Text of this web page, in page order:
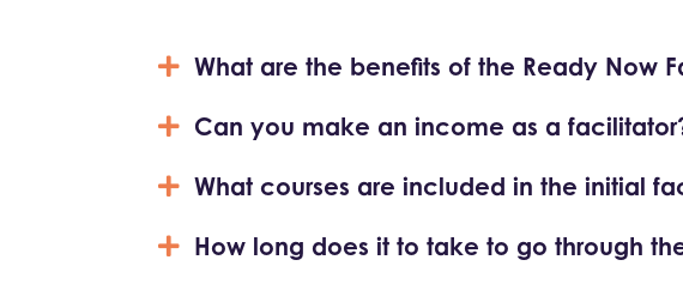
What are the benefits of the Ready Now
Can you make an income as a
What courses are included in the initial
How long does it to take to go through